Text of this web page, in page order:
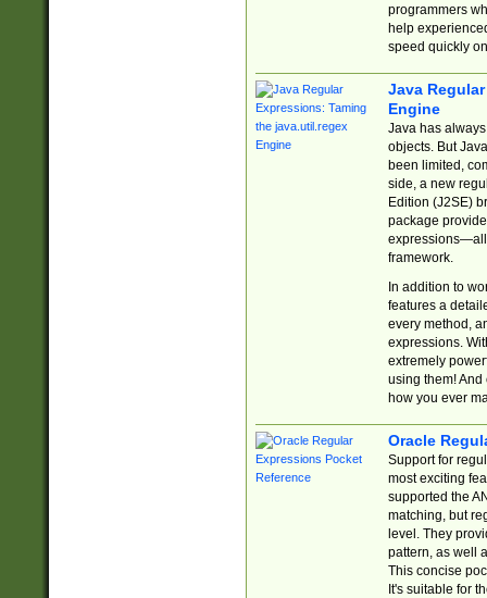
programmers
help
speed quickly
Java
Engine
Java has
objects. But
been limited,
side, a new
Edition (J2SE)
package
expressions—all
framework.
In addition to
features a
every method,
expressions.
extremely
using them! And
how you ever
Oracle
Support for
most exciting
supported the
matching, but
level. They
pattern, as well
This concise
It's suitable for